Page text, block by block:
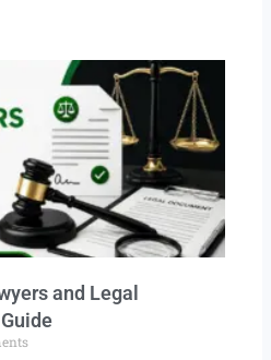
and Legal